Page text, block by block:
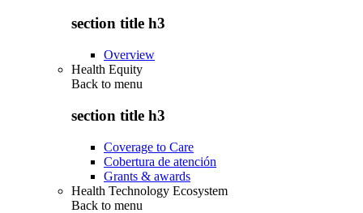
section title h3
Overview
Health Equity
Back to menu
section title h3
Coverage to Care
Cobertura de atención
Grants & awards
Health Technology Ecosystem
Back to menu